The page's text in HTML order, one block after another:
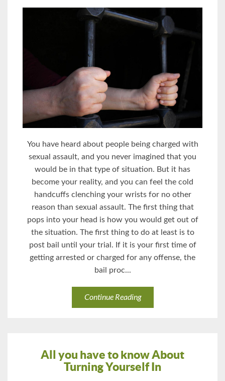
You have heard about people being charged with
sexual assault, and you never imagined that you
would be in that type of situation. But it has
become your reality, and you can feel the cold
handcuffs clenching your wrists for no other
reason than sexual assault. The first thing that
pops into your head is how you would get out of
the situation. The first thing to do at least is to
post bail until your trial. If it is your first time of
getting arrested or charged for any offense, the
bail proc...
Continue Reading
All you have to know About
Turning Yourself In